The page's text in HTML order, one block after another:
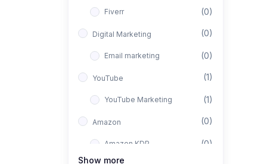
Fiverr (0)
Digital Marketing (0)
Email marketing (0)
YouTube (1)
YouTube Marketing (1)
Amazon (0)
Amazon KDP (0)
Show more